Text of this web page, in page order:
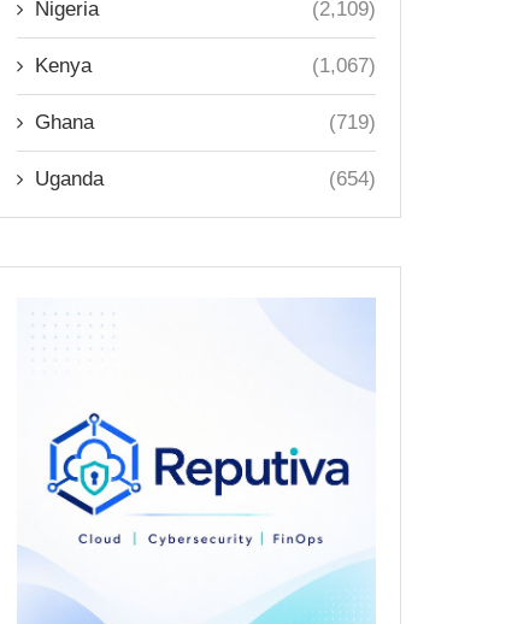
Nigeria (2,109)
Kenya (1,067)
Ghana (719)
Uganda (654)